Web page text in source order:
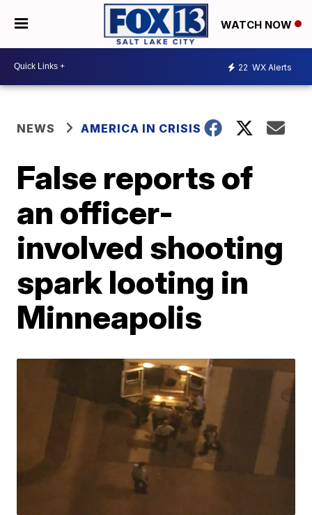
WATCH NOW
22 WX Alerts
NEWS AMERICA IN CRISIS
False reports of
an officer-
involved shooting
spark looting in
Minneapolis